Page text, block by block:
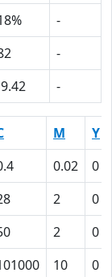
-
-
-
M
Y
0.02
0
2
0
2
0
10 0